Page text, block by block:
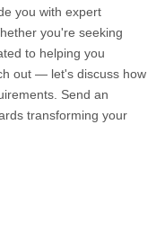
you with expert
you're seeking
to helping you
out — let's discuss how
Send an
transforming your